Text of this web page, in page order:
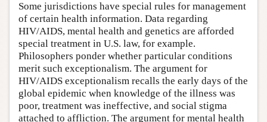
Some jurisdictions have special rules for management
of certain health information. Data regarding
HIV/AIDS, mental health and genetics are afforded
special treatment in U.S. law, for example.
Philosophers ponder whether particular conditions
merit such exceptionalism. The argument for
HIV/AIDS exceptionalism recalls the early days of the
global epidemic when knowledge of the illness was
poor, treatment was ineffective, and social stigma
attached to affliction. The argument for mental health